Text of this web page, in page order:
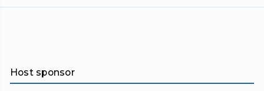
Host sponsor